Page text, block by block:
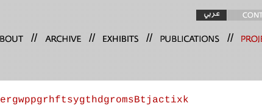
// // // //
ergwppgrhftsygthdgromsBtjactixk